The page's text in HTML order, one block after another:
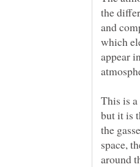
the
and
which
appear
This is
but it is
the
space,
around